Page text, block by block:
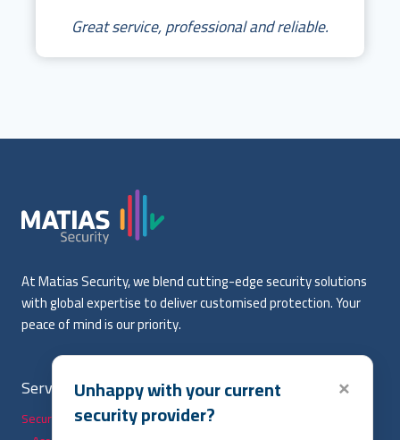
Great service, professional and reliable.
At Matias Security, we blend cutting-edge security solutions
with global expertise to deliver customised protection. Your
peace of mind is our priority.
Services
Security Solutions
Useful Links
Home
Unhappy with your current
security provider?
×